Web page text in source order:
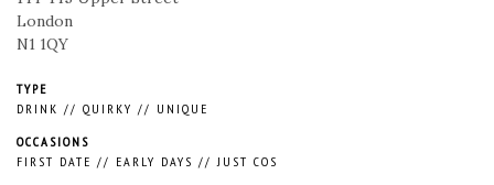
London
N1 1QY
TYPE
DRINK // QUIRKY // UNIQUE
OCCASIONS
FIRST DATE // EARLY DAYS //JUST COS